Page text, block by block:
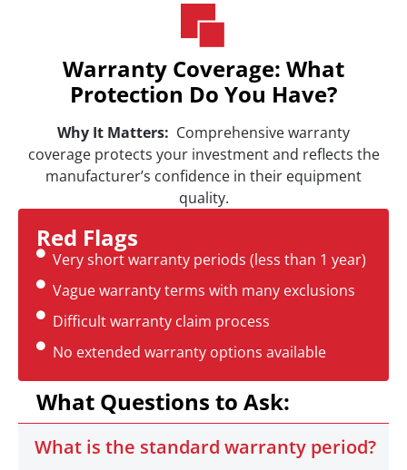
Warranty Coverage: What
Protection Do You Have?
Why It Matters: Comprehensive warranty
coverage protects your investment and reflects the
manufacturer’s confidence in their equipment
quality.
What Questions to Ask:
What is the standard warranty period?
Red Flags
Very short warranty periods (less than 1 year)
Vague warranty terms with many exclusions
Difficult warranty claim process
No extended warranty options available